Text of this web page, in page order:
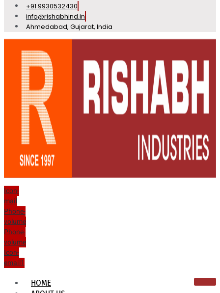
+91 9930532430
info@rishabhind.in
Ahmedabad, Gujarat, India
Icon-
mail
Phone-
volume
Phone-
volume
Icon-
email1
HOME